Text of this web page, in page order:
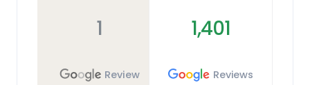
1
Review
1,401
Reviews